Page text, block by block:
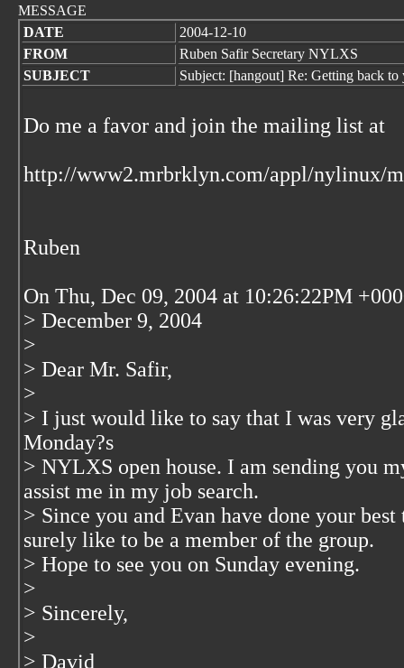
MESSAGE
DATE
2004-12-10
FROM
Ruben Safir Secretary NYLXS
SUBJECT
Subject: [hangout] Re: Getting back to
Do me a favor and join the mailing list at
http://www2.mrbrklyn.com/appl/nylinux/
Ruben
On Thu, Dec 09, 2004 at 10:26:22PM
> December 9, 2004
>
> Dear Mr. Safir,
>
> I just would like to say that I was very
Monday?s
> NYLXS open house. I am sending you
assist me in my job search.
> Since you and Evan have done your
surely like to be a member of the group.
> Hope to see you on Sunday evening.
>
> Sincerely,
>
> David